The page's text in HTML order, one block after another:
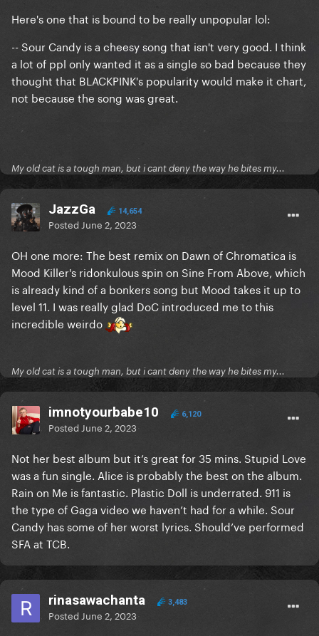
Here's one that is bound to be really unpopular lol:
-- Sour Candy is a cheesy song that isn't very good. I think
a lot of ppl only wanted it as a single so bad because they
thought that BLACKPINK's popularity would make it chart,
not because the song was great.
My old cat is a tough man, but i cant deny the way he bites my...
JazzGa 14,654
Posted June 2, 2023
OH one more: The best remix on Dawn of Chromatica is
Mood Killer's ridonkulous spin on Sine From Above, which
is already kind of a bonkers song but Mood takes it up to
level 11. I was really glad DoC introduced me to this
incredible weirdo
My old cat is a tough man, but i cant deny the way he bites my...
imnotyourbabe10 6,120
Posted June 2, 2023
Not her best album but it’s great for 35 mins. Stupid Love
was a fun single. Alice is probably the best on the album.
Rain on Me is fantastic. Plastic Doll is underrated. 911 is
the type of Gaga video we haven’t had for a while. Sour
Candy has some of her worst lyrics. Should’ve performed
SFA at TCB.
rinasawachanta 3,483
Posted June 2, 2023